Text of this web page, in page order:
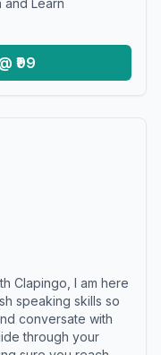
Learn
₹99
Clapingo, I am here
speaking skills so
conversate with
through your